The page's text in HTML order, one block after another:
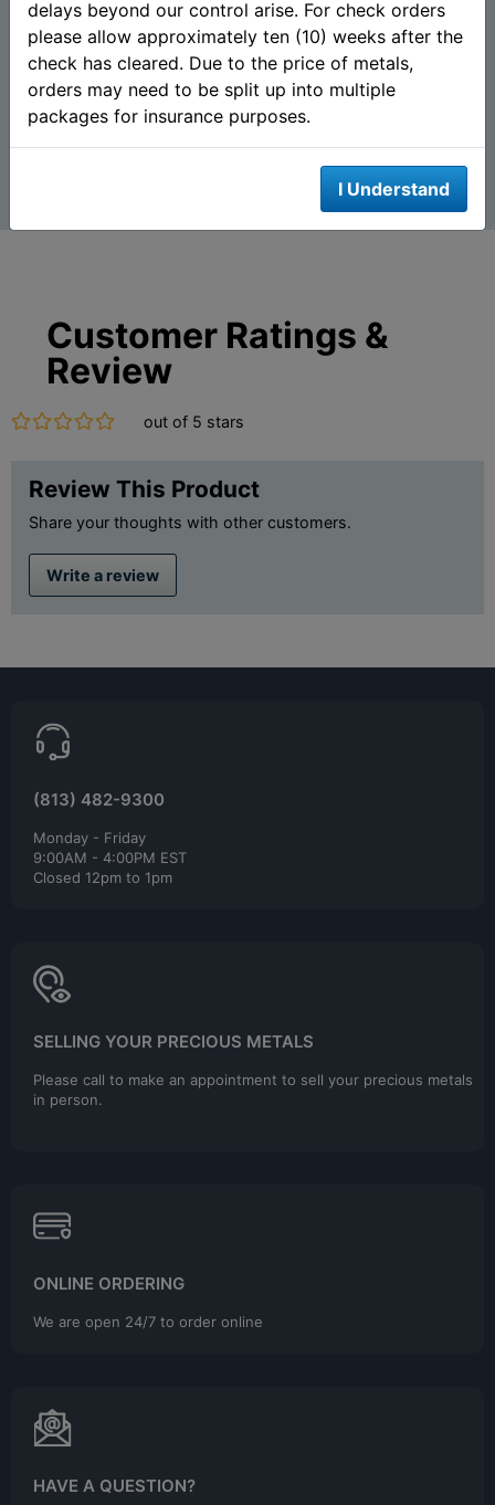
AS LOW AS $673.90
Add To Cart
(.999 Pure)
AS LOW AS $656.80
Add To Cart
Customer Ratings &
Review
out of 5 stars
Review This Product
Share your thoughts with other customers.
Write a review
delays beyond our control arise. For check orders
please allow approximately ten (10) weeks after the
check has cleared. Due to the price of metals,
orders may need to be split up into multiple
packages for insurance purposes.
I Understand
(813) 482-9300
Monday - Friday
9:00AM - 4:00PM EST
Closed 12pm to 1pm
SELLING YOUR PRECIOUS METALS
Please call to make an appointment to sell your precious metals
in person.
ONLINE ORDERING
We are open 24/7 to order online
HAVE A QUESTION?